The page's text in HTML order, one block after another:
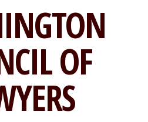
OF